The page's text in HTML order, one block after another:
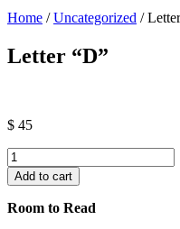
Home /Uncategorized /
Letter “D”
$ 45
Letter
"D"
quantity
Add to cart
Room to Read